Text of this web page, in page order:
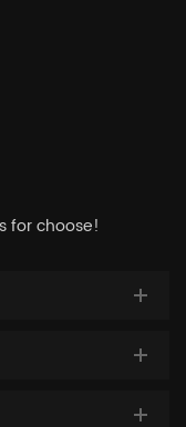
for choose!